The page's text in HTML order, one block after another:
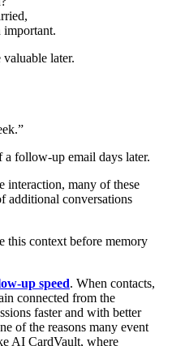
important.
later.
a follow-up email days later.
interaction, many of these
additional conversations
context before memory
up speed. When contacts,
connected from the
faster and with better
of the reasons many event
AI CardVault, where